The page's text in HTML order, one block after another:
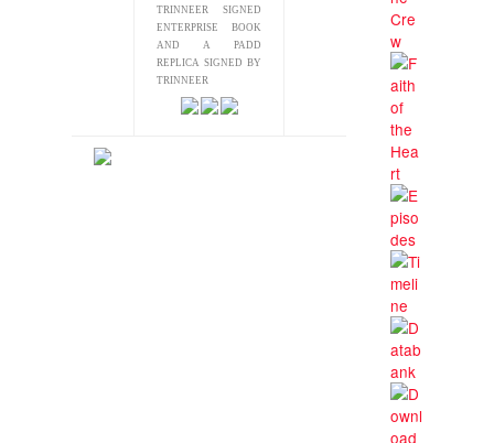
TRINNEER SIGNED
ENTERPRISE BOOK
AND A PADD
REPLICA SIGNED BY
TRINNEER